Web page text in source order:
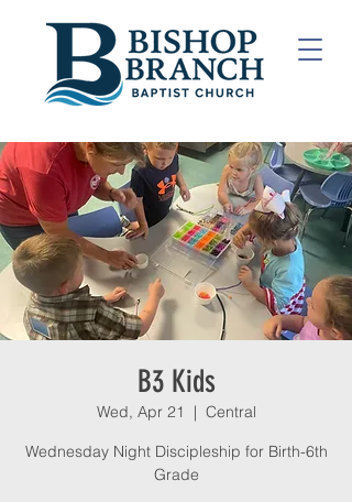
B3 Kids
Wed, Apr 21
  |
Central
Wednesday Night Discipleship for Birth-6th
Grade